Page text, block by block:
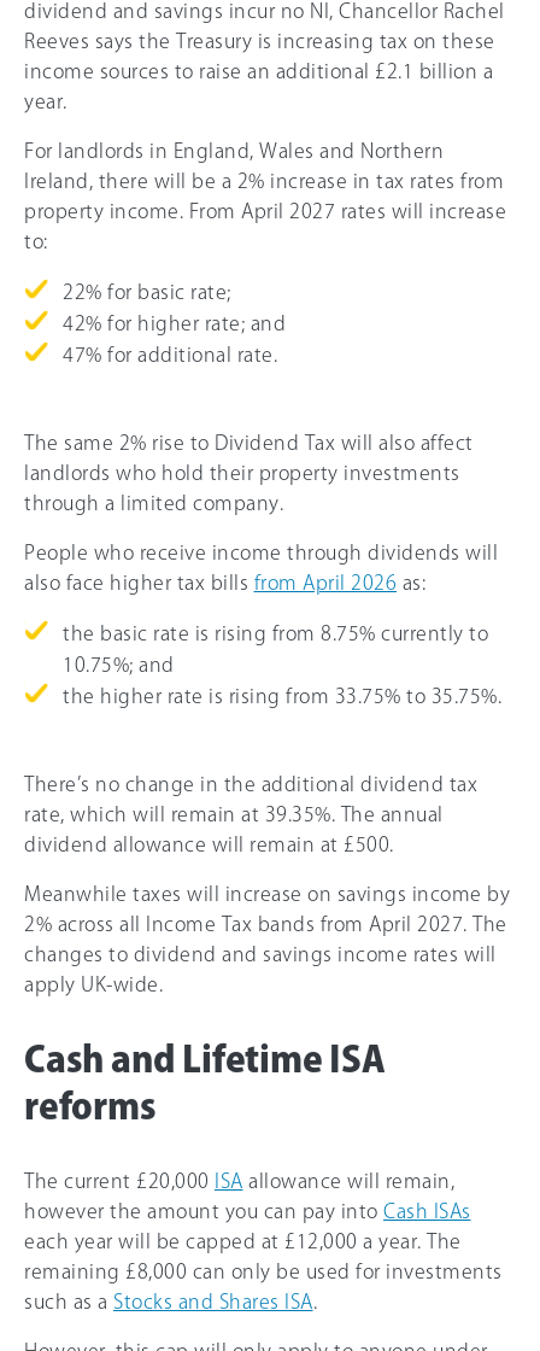
dividend and savings incur no NI, Chancellor Rachel
Reeves says the Treasury is increasing tax on these
income sources to raise an additional £2.1 billion a
year.
For landlords in England, Wales and Northern
Ireland, there will be a 2% increase in tax rates from
property income. From April 2027 rates will increase
to:
22% for basic rate;
42% for higher rate; and
47% for additional rate.
The same 2% rise to Dividend Tax will also affect
landlords who hold their property investments
through a limited company.
People who receive income through dividends will
also face higher tax bills from April 2026 as:
the basic rate is rising from 8.75% currently to
10.75%; and
the higher rate is rising from 33.75% to 35.75%.
There’s no change in the additional dividend tax
rate, which will remain at 39.35%. The annual
dividend allowance will remain at £500.
Meanwhile taxes will increase on savings income by
2% across all Income Tax bands from April 2027. The
changes to dividend and savings income rates will
apply UK-wide.
Cash and Lifetime ISA
reforms
The current £20,000 ISA allowance will remain,
however the amount you can pay into Cash ISAs
each year will be capped at £12,000 a year. The
remaining £8,000 can only be used for investments
such as a Stocks and Shares ISA.